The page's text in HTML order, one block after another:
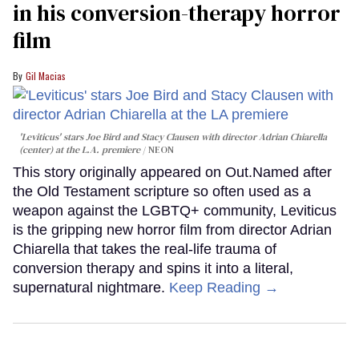
in his conversion-therapy horror
film
Gil Macias
'Leviticus' stars Joe Bird and Stacy Clausen with director Adrian Chiarella
(center) at the L.A. premiere
NEON
This story originally appeared on Out.Named after
the Old Testament scripture so often used as a
weapon against the LGBTQ+ community, Leviticus
is the gripping new horror film from director Adrian
Chiarella that takes the real-life trauma of
conversion therapy and spins it into a literal,
supernatural nightmare. Keep Reading →